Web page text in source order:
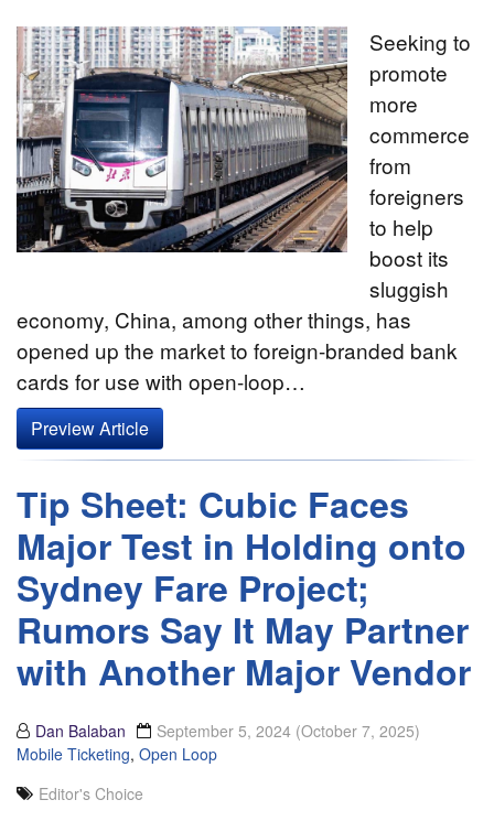
Seeking to
promote
more
commerce
from
foreigners
to help
boost its
sluggish
economy, China, among other things, has
opened up the market to foreign-branded bank
cards for use with open-loop…
Preview Article
Tip Sheet: Cubic Faces
Major Test in Holding onto
Sydney Fare Project;
Rumors Say It May Partner
with Another Major Vendor
Dan Balaban September 5, 2024 (October 7, 2025)
Mobile Ticketing, Open Loop
Editor's Choice